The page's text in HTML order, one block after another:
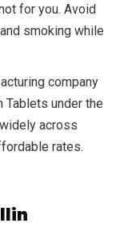
for you. Avoid
smoking while
company
under the
across
rates.